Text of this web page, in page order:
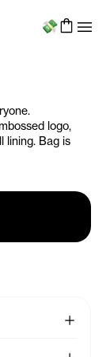
Menu
logo,
lining. Bag is
See